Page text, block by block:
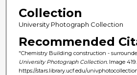
Collection
University Photograph Collection
Recommended
"Chemistry Building construction -
University Photograph Collection. Image 419.
https://stars.library.ucf.edu/